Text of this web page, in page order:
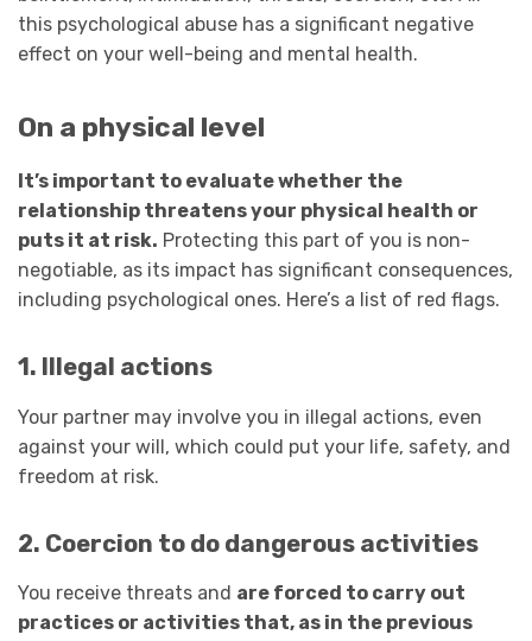
this psychological abuse has a significant negative
effect on your well-being and mental health.
On a physical level
It’s important to evaluate whether the
relationship threatens your physical health or
puts it at risk. Protecting this part of you is non-
negotiable, as its impact has significant consequences,
including psychological ones. Here’s a list of red flags.
1. Illegal actions
Your partner may involve you in illegal actions, even
against your will, which could put your life, safety, and
freedom at risk.
2. Coercion to do dangerous activities
You receive threats and are forced to carry out
practices or activities that, as in the previous